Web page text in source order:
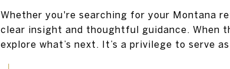
Whether you're searching for your Montana
clear insight and thoughtful guidance. When
explore what’s next. It’s a privilege to serve